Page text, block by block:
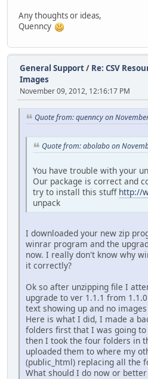
Any thoughts or ideas,
Quenncy
General Support/ Re: CSV
Images
November 09, 2012, 12:16:17 PM
Quote from: quenncy on
Quote from: abolabo on
You have trouble with your
Our package is correct and
try to install this stuff http://
unpack
I downloaded your new zip
winrar program and the
now. I really don't know why
it correctly?
Ok so after unzipping file I
upgrade to ver 1.1.1 from
text showing up and no images
Here is what I did, I made a
folders first that I was going to
then I took the four folders in
uploaded them to where my
(public_html) replacing all the
What should I do now or